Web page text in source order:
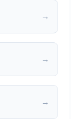
→
→
→